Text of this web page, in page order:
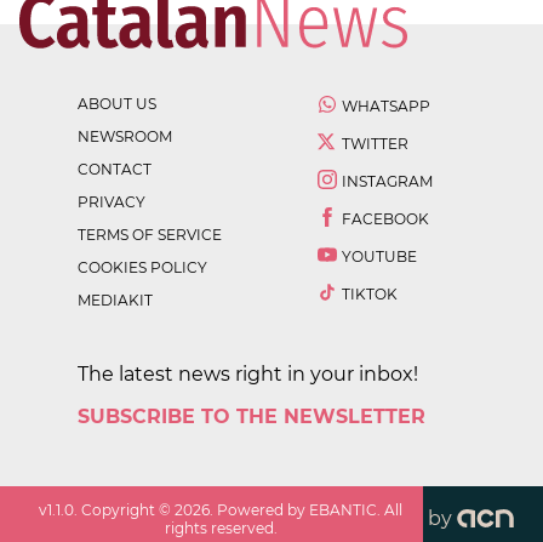
ABOUT US
NEWSROOM
CONTACT
PRIVACY
TERMS OF SERVICE
COOKIES POLICY
MEDIAKIT
WHATSAPP
TWITTER
INSTAGRAM
FACEBOOK
YOUTUBE
TIKTOK
The latest news right in your inbox!
SUBSCRIBE TO THE NEWSLETTER
v1.1.0 . Copyright ©2026 . Powered by EBANTIC. All
rights reserved.
by